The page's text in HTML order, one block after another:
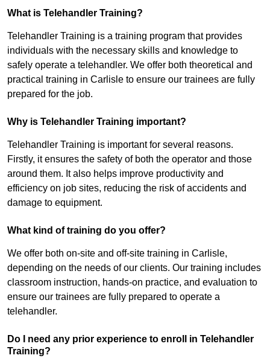
What is Telehandler Training?
Telehandler Training is a training program that provides
individuals with the necessary skills and knowledge to
safely operate a telehandler. We offer both theoretical and
practical training in Carlisle to ensure our trainees are fully
prepared for the job.
Why is Telehandler Training important?
Telehandler Training is important for several reasons.
Firstly, it ensures the safety of both the operator and those
around them. It also helps improve productivity and
efficiency on job sites, reducing the risk of accidents and
damage to equipment.
What kind of training do you offer?
We offer both on-site and off-site training in Carlisle,
depending on the needs of our clients. Our training includes
classroom instruction, hands-on practice, and evaluation to
ensure our trainees are fully prepared to operate a
telehandler.
Do I need any prior experience to enroll in Telehandler
Training?